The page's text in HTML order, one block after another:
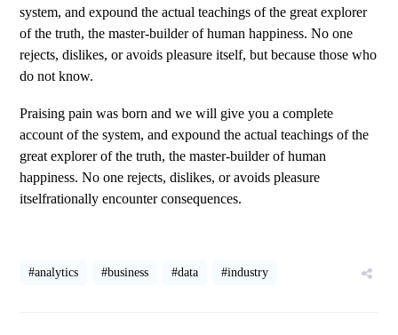
system, and expound the actual teachings of the great explorer
of the truth, the master-builder of human happiness. No one
rejects, dislikes, or avoids pleasure itself, but because those who
do not know.
Praising pain was born and we will give you a complete
account of the system, and expound the actual teachings of the
great explorer of the truth, the master-builder of human
happiness. No one rejects, dislikes, or avoids pleasure
itselfrationally encounter consequences.
#analytics #business #data #industry